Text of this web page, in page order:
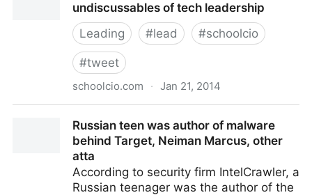
undiscussables of tech leadership
Leading
#lead #schoolcio
#tweet
schoolcio.com · Jan 21, 2014
undiscussables of tech leadership
Russian teen was author of malware
behind Target, Neiman Marcus, other
atta
According to security firm IntelCrawler, a
Russian teenager was the author of the